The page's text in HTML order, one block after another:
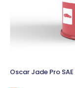
Oscar Jade Pro